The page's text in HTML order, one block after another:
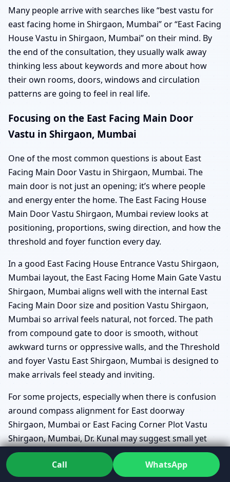
Many people arrive with searches like “best vastu for
east facing home in Shirgaon, Mumbai” or “East Facing
House Vastu in Shirgaon, Mumbai” on their mind. By
the end of the consultation, they usually walk away
thinking less about keywords and more about how
their own rooms, doors, windows and circulation
patterns are going to feel in real life.
Focusing on the East Facing Main Door
Vastu in Shirgaon, Mumbai
One of the most common questions is about East
Facing Main Door Vastu in Shirgaon, Mumbai. The
main door is not just an opening; it’s where people
and energy enter the home. The East Facing House
Main Door Vastu Shirgaon, Mumbai review looks at
positioning, proportions, swing direction, and how the
threshold and foyer function every day.
In a good East Facing House Entrance Vastu Shirgaon,
Mumbai layout, the East Facing Home Main Gate Vastu
Shirgaon, Mumbai aligns well with the internal East
Facing Main Door size and position Vastu Shirgaon,
Mumbai so arrival feels natural, not forced. The path
from compound gate to door is smooth, without
awkward turns or oppressive walls, and the Threshold
and foyer Vastu East Shirgaon, Mumbai is designed to
make arrivals feel steady and inviting.
For some projects, especially when there is confusion
around compass alignment for East doorway
Shirgaon, Mumbai or East Facing Corner Plot Vastu
Shirgaon, Mumbai, Dr. Kunal may suggest small yet
powerful layout refinements that maintain structural
feasibility while strengthening the entrance zone.
Call WhatsApp